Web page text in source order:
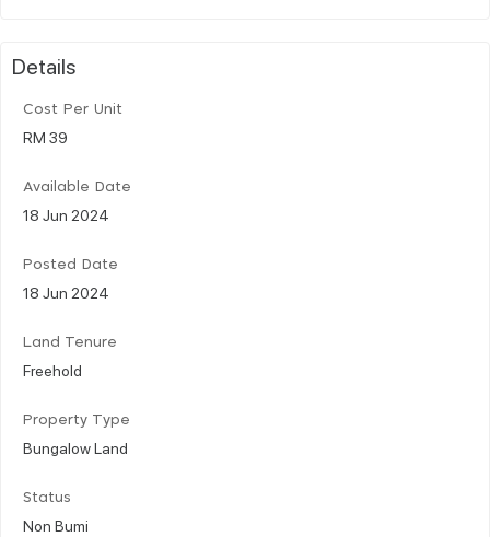
Details
Cost Per Unit
RM 39
Available Date
18 Jun 2024
Posted Date
18 Jun 2024
Land Tenure
Freehold
Property Type
Bungalow Land
Status
Non Bumi